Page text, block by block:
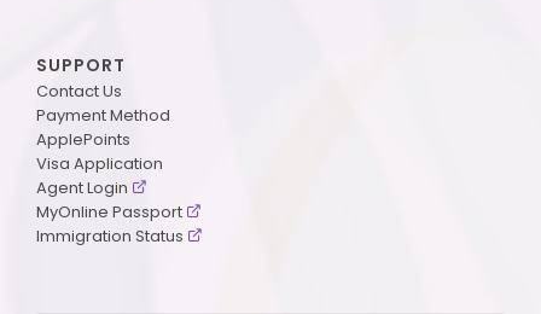
SUPPORT
Contact Us
Payment Method
ApplePoints
Visa Application
Agent Login
MyOnline Passport
Immigration Status